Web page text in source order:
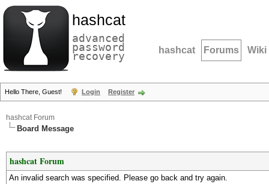
hashcat
advanced
password
recovery hashcat Forums Wiki
Hello There, Guest! Login Register
hashcat Forum
Board Message
hashcat Forum
An invalid search was specified. Please go back and try again.